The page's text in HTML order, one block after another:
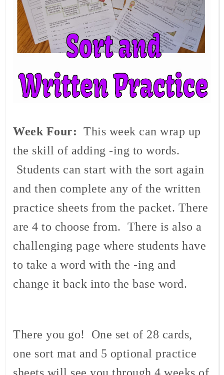
Week Four: This week can wrap up
the skill of adding -ing to words.
Students can start with the sort again
and then complete any of the written
practice sheets from the packet. There
are 4 to choose from. There is also a
challenging page where students have
to take a word with the -ing and
change it back into the base word.
There you go! One set of 28 cards,
one sort mat and 5 optional practice
sheets will see you through 4 weeks of